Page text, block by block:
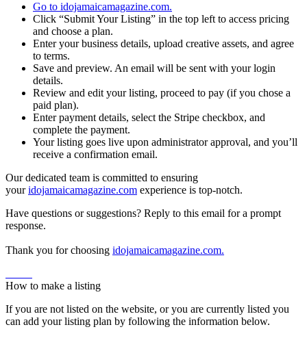
Go to idojamaicamagazine.com.
Click “Submit Your Listing” in the top left to access pricing
and choose a plan.
Enter your business details, upload creative assets, and agree
to terms.
Save and preview. An email will be sent with your login
details.
Review and edit your listing, proceed to pay (if you chose a
paid plan).
Enter payment details, select the Stripe checkbox, and
complete the payment.
Your listing goes live upon administrator approval, and you’ll
receive a confirmation email.
Our dedicated team is committed to ensuring
youridojamaicamagazine.com experience is top-notch.
Have questions or suggestions? Reply to this email for a prompt
response.
Thank you for choosing idojamaicamagazine.com.
How to make a listing
If you are not listed on the website, or you are currently listed you
can add your listing plan by following the information below.